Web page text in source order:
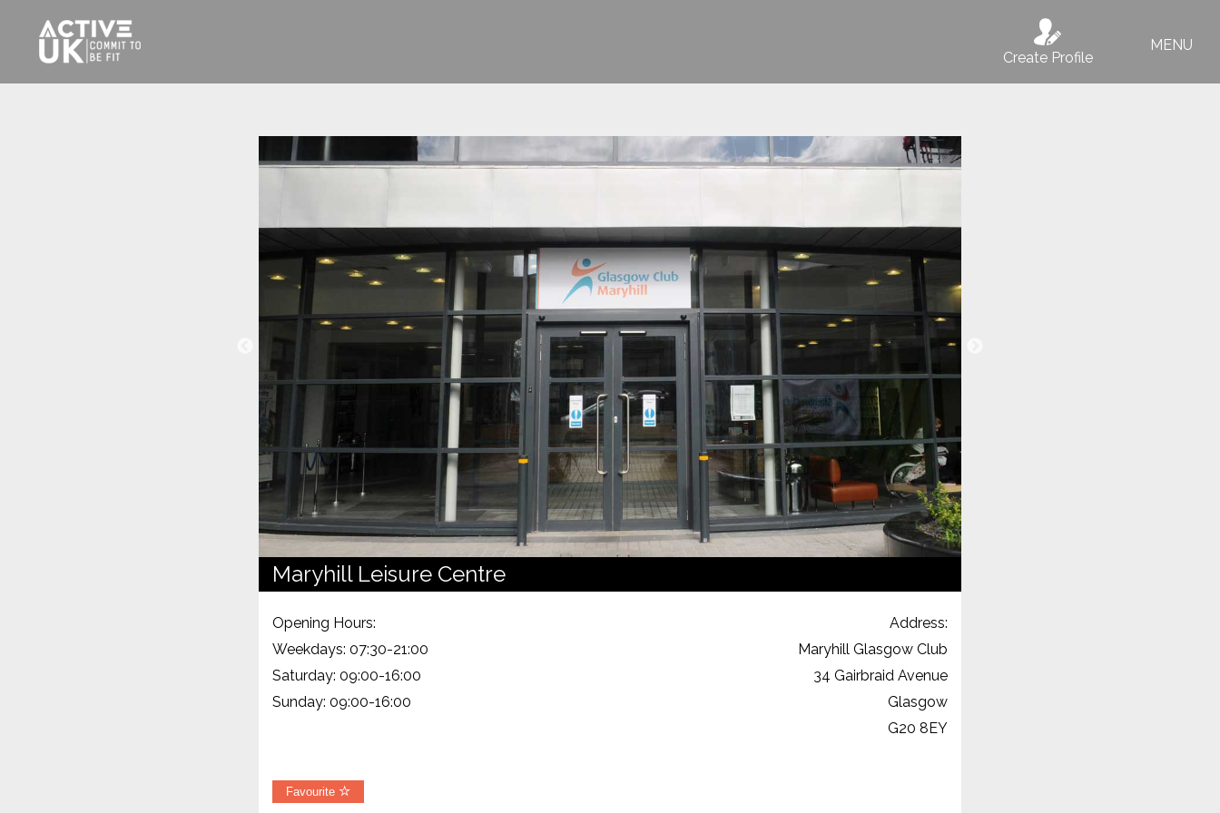
Create Profile
MENU
Maryhill Leisure Centre
Opening Hours:
Weekdays: 07:30-21:00
Saturday: 09:00-16:00
Sunday: 09:00-16:00
Address:
Maryhill Glasgow Club
34 Gairbraid Avenue
Glasgow
G20 8EY
Favourite